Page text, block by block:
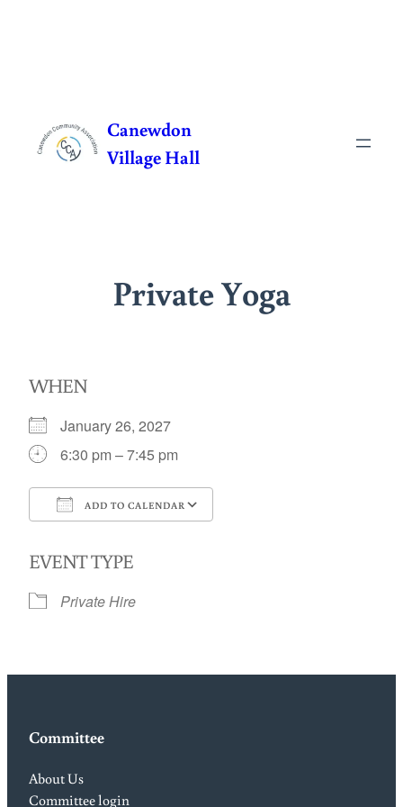
content
Canewdon
Village Hall
Private Yoga
WHEN
January 26, 2027
6:30 pm – 7:45 pm
ADD TO CALENDAR
EVENT TYPE
Private Hire
Committee
About Us
Committee login